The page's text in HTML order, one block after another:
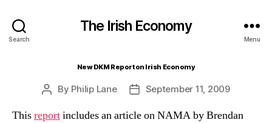
Search
The Irish Economy
Menu
New DKM Report on Irish Economy
Post
By Philip Lane
PostSeptember 11, 2009
Thisreportincludes an article on NAMA by Brendan